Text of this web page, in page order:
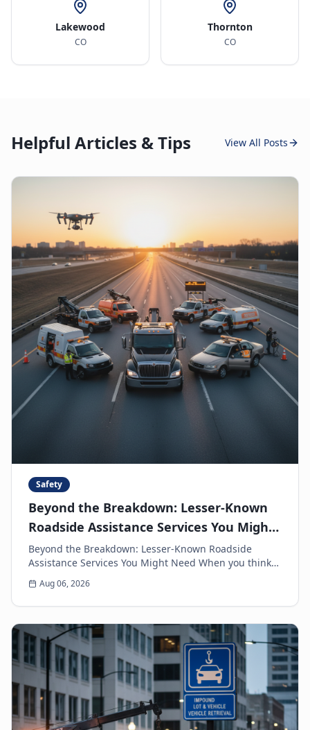
Lakewood
CO
Thornton
CO
Helpful Articles & Tips View All Posts
Safety
Beyond the Breakdown: Lesser-Known
Roadside Assistance Services You Might
Need
Beyond the Breakdown: Lesser-Known Roadside
Assistance Services You Might Need When you think
of roadside assistance, the first image that often
come...
Aug 06, 2026